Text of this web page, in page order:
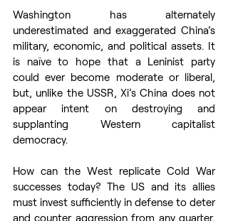
Washington has alternately
underestimated and exaggerated China’s
military, economic, and political assets. It
is naïve to hope that a Leninist party
could ever become moderate or liberal,
but, unlike the USSR, Xi’s China does not
appear intent on destroying and
supplanting Western capitalist
democracy.
How can the West replicate Cold War
successes today? The US and its allies
must invest sufficiently in defense to deter
and counter aggression from any quarter,